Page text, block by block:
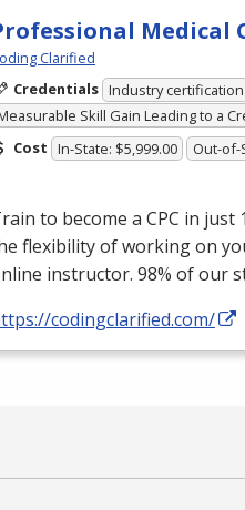
Medical
Clarified
Credentials Industry certification
Skill Gain Leading to a
Cost In-State: $5,999.00 Out-of-
to become a CPC in just
flexibility of working on
instructor. 98% of our
codingclarified.com/